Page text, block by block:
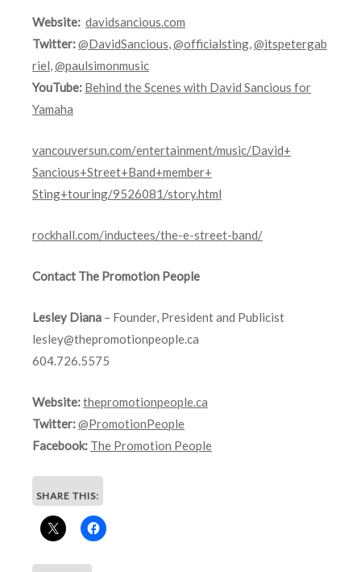
Website: davidsancious.com
Twitter:@DavidSancious,@officialsting,@itspetergab
riel,@paulsimonmusic
YouTube: Behind the Scenes with David Sancious for
Yamaha
vancouversun.com/entertainment/music/David+
Sancious+Street+Band+member+
Sting+touring/9526081/story.html
rockhall.com/inductees/the-e-street-band/
Contact The Promotion People
Lesley Diana – Founder, President and Publicist
lesley@thepromotionpeople.ca
604.726.5575
Website:thepromotionpeople.ca
Twitter:@PromotionPeople
Facebook: The Promotion People
SHARE THIS: